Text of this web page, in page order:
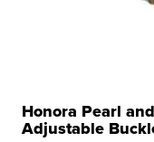
Honora Pearl
Adjustable